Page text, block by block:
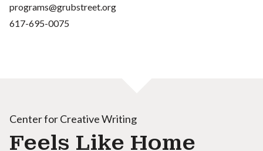
programs@grubstreet.org
617-695-0075
Center for Creative Writing
Feels Like Home